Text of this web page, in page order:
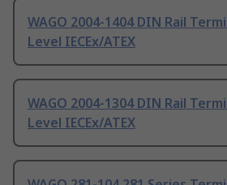
WAGO 2004-1404 DIN Rail
Level IECEx/ATEX
WAGO 2004-1304 DIN Rail
Level IECEx/ATEX